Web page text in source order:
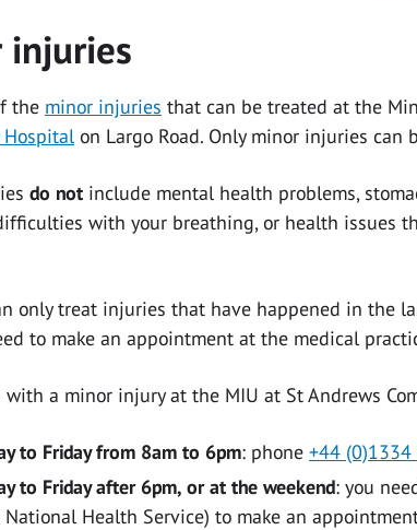
injuries
the minor injuries that can be treated at the
Hospital on Largo Road. Only minor injuries
do not include mental health problems,
with your breathing, or health issues
only treat injuries that have happened in the
to make an appointment at the medical
with a minor injury at the MIU at St Andrews
to Friday from 8am to 6pm: phone +44
to Friday after 6pm, or at the weekend: you
Health Service) to make an